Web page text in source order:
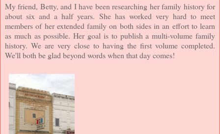
My friend, Betty, and I have been researching her family history for
about six and a half years. She has worked very hard to meet
members of her extended family on both sides in an effort to learn
as much as possible. Her goal is to publish a multi-volume family
history. We are very close to having the first volume completed.
We'll both be glad beyond words when that day comes!